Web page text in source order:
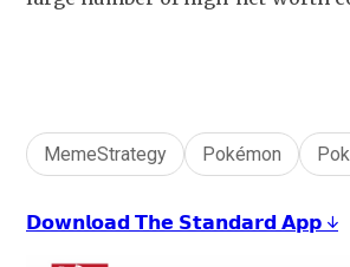
MemeStrategy Pokémon
𝗗𝗼𝘄𝗻𝗹𝗼𝗮𝗱 𝗧𝗵𝗲 𝗦𝘁𝗮𝗻𝗱𝗮𝗿𝗱 𝗔𝗽𝗽 ↓